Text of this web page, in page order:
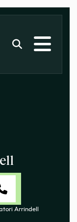
Arrindell